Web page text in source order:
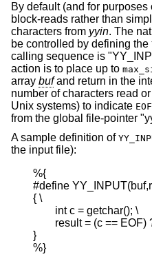
By default (and for
block-reads rather than
characters from yyin. The
be controlled by defining the
calling sequence is
action is to place up to
array bufand return in the
number of characters read
Unix systems) to indicate EOF
from the global file-pointer
A sample definition of
the input file):
%{
#define
{ \
        int c = getchar(); \
result = (c ==
}
%}